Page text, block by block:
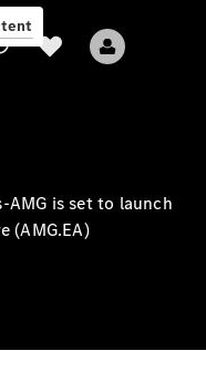
AMG is set to launch
(AMG.EA)